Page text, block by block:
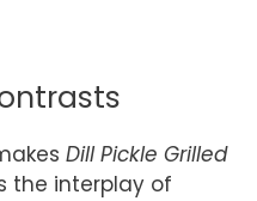
Dill Pickle Grilled
the interplay of